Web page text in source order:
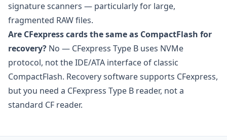
signature scanners — particularly for large,
fragmented RAW files.
Are CFexpress cards the same as CompactFlash for
recovery? No — CFexpress Type B uses NVMe
protocol, not the IDE/ATA interface of classic
CompactFlash. Recovery software supports CFexpress,
but you need a CFexpress Type B reader, not a
standard CF reader.